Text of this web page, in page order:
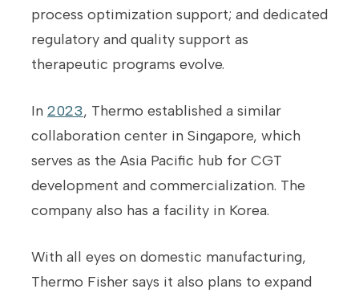
process optimization support; and dedicated
regulatory and quality support as
therapeutic programs evolve.
In 2023, Thermo established a similar
collaboration center in Singapore, which
serves as the Asia Pacific hub for CGT
development and commercialization. The
company also has a facility in Korea.
With all eyes on domestic manufacturing,
Thermo Fisher says it also plans to expand